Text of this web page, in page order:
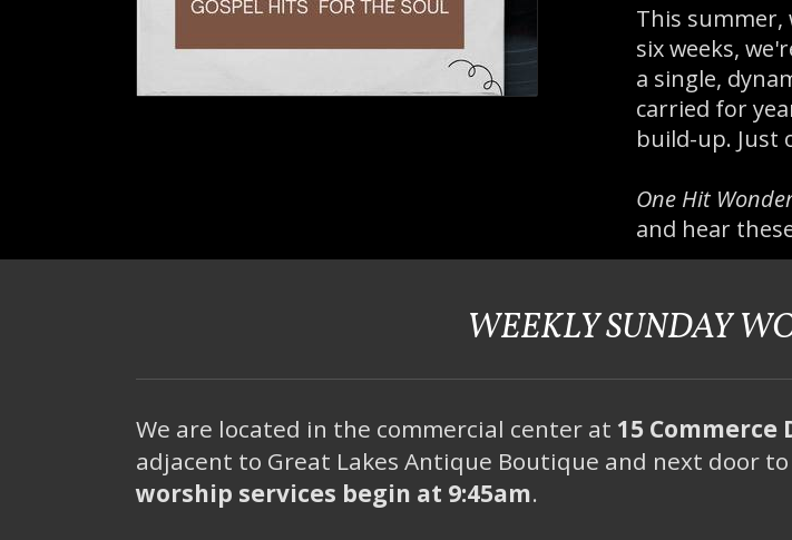
This summer,
six weeks,
a single,
carried for
build-up. Just
One Hit
and hear
WEEKLY SUNDAY
We are located in the commercial center at 15 Commerce
adjacent to Great Lakes Antique Boutique and next door
worship services begin at 9:45am.